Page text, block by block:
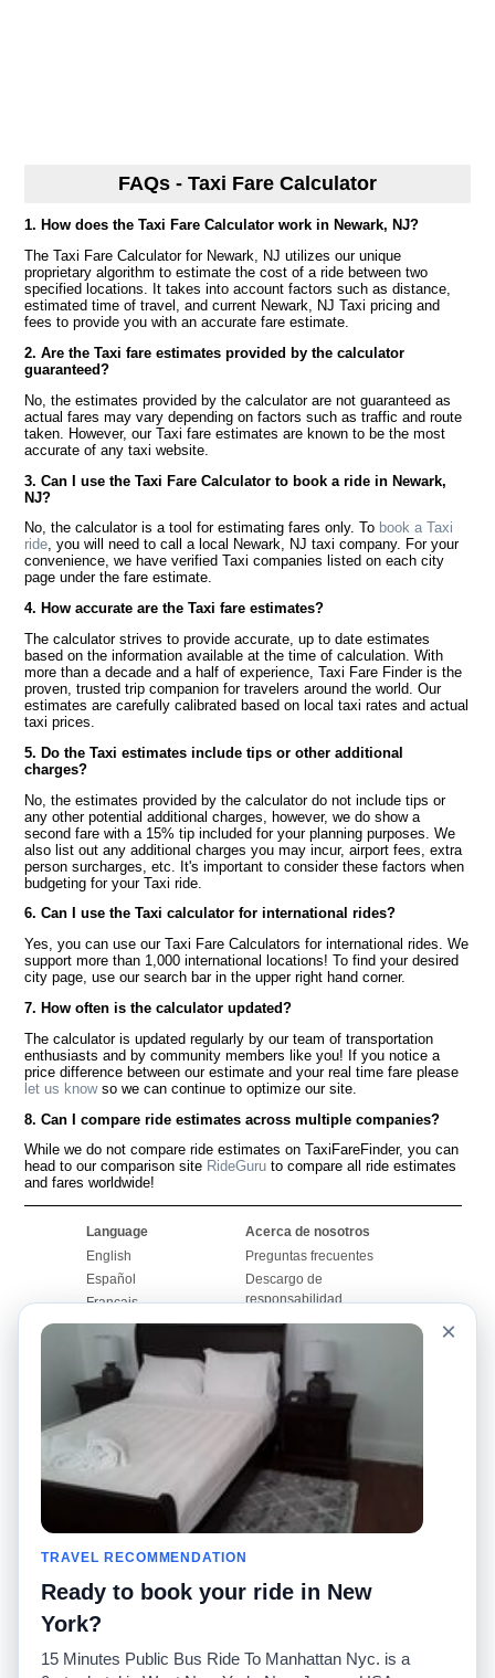
FAQs - Taxi Fare Calculator
1. How does the Taxi Fare Calculator work in Newark, NJ?
The Taxi Fare Calculator for Newark, NJ utilizes our unique
proprietary algorithm to estimate the cost of a ride between two
specified locations. It takes into account factors such as distance,
estimated time of travel, and current Newark, NJ Taxi pricing and
fees to provide you with an accurate fare estimate.
2. Are the Taxi fare estimates provided by the calculator
guaranteed?
No, the estimates provided by the calculator are not guaranteed as
actual fares may vary depending on factors such as traffic and route
taken. However, our Taxi fare estimates are known to be the most
accurate of any taxi website.
3. Can I use the Taxi Fare Calculator to book a ride in Newark,
NJ?
No, the calculator is a tool for estimating fares only. To book a Taxi
ride, you will need to call a local Newark, NJ taxi company. For your
convenience, we have verified Taxi companies listed on each city
page under the fare estimate.
4. How accurate are the Taxi fare estimates?
The calculator strives to provide accurate, up to date estimates
based on the information available at the time of calculation. With
more than a decade and a half of experience, Taxi Fare Finder is the
proven, trusted trip companion for travelers around the world. Our
estimates are carefully calibrated based on local taxi rates and actual
taxi prices.
5. Do the Taxi estimates include tips or other additional
charges?
No, the estimates provided by the calculator do not include tips or
any other potential additional charges, however, we do show a
second fare with a 15% tip included for your planning purposes. We
also list out any additional charges you may incur, airport fees, extra
person surcharges, etc. It's important to consider these factors when
budgeting for your Taxi ride.
6. Can I use the Taxi calculator for international rides?
Yes, you can use our Taxi Fare Calculators for international rides. We
support more than 1,000 international locations! To find your desired
city page, use our search bar in the upper right hand corner.
7. How often is the calculator updated?
The calculator is updated regularly by our team of transportation
enthusiasts and by community members like you! If you notice a
price difference between our estimate and your real time fare please
let us knowso we can continue to optimize our site.
8. Can I compare ride estimates across multiple companies?
While we do not compare ride estimates on TaxiFareFinder, you can
head to our comparison site RideGuru to compare all ride estimates
and fares worldwide!
Language
English
Español
Français
Português
Acerca de nosotros
Preguntas frecuentes
Descargo de
responsabilidad
Mapa del sitio
Comuníquese con
nosotros
Comunidad
Nuestro blog
Foros
Historias de taxi
Facebook
Twitter
Promociones
Calculadoras de taxis
Universidades
Aeropuertos
Búsquedas populares
Recent Searches
Aplicación para iPhone
RideGuru (Rideshares)
Anunciantes
×
TRAVEL RECOMMENDATION
Ready to book your ride in New
York?
15 Minutes Public Bus Ride To Manhattan Nyc. is a